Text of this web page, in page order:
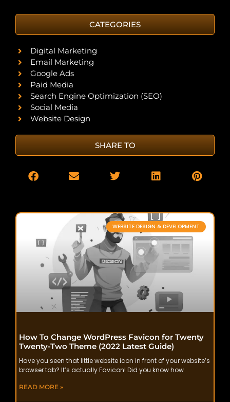
WEBSITE DESIGN & DEVELOPMENT
How To Change WordPress Favicon for Twenty
Twenty-Two Theme (2022 Latest Guide)
Have you seen that little website icon in front of your website’s
browser tab? It’s actually Favicon! Did you know how
READ MORE »
CATEGORIES
Digital Marketing
Email Marketing
Google Ads
Paid Media
Search Engine Optimization (SEO)
Social Media
Website Design
SHARE TO